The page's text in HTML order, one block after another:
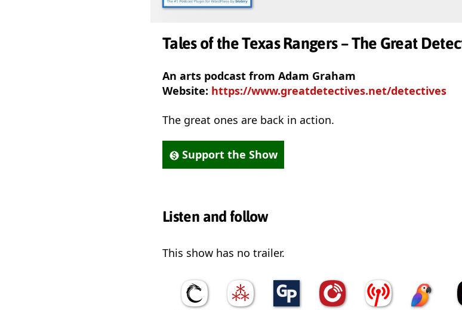
Tales of the Texas Rangers – The Great
An arts podcast from Adam Graham
Website: https://www.greatdetectives.net/detectives
The great ones are back in action.
Support the Show
Listen and follow
This show has no trailer.